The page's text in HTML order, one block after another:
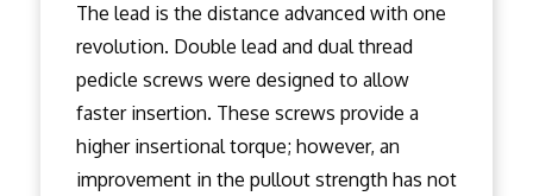
The lead is the distance advanced with one
revolution. Double lead and dual thread
pedicle screws were designed to allow
faster insertion. These screws provide a
higher insertional torque; however, an
improvement in the pullout strength has not